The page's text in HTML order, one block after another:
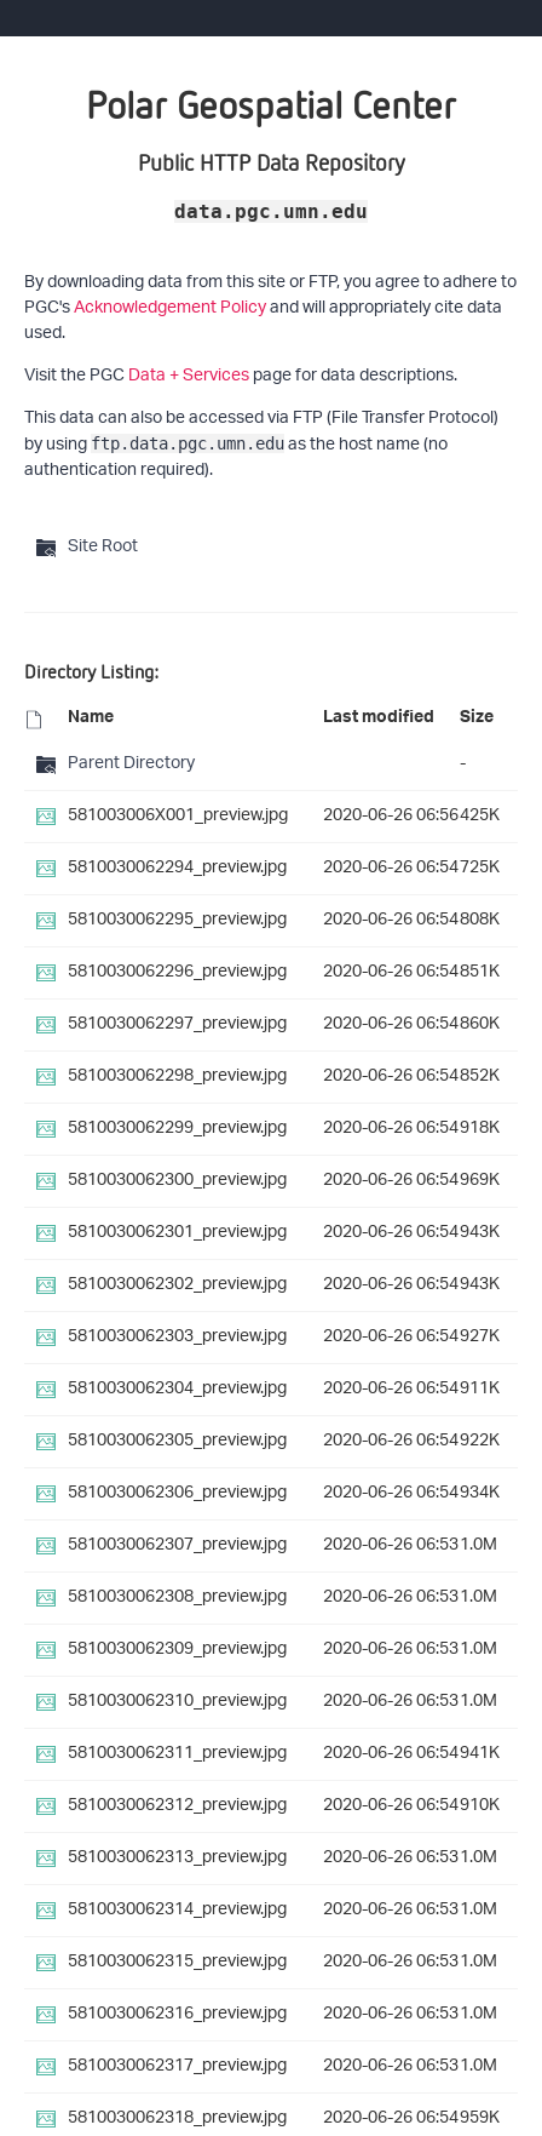
Polar Geospatial Center
Public HTTP Data Repository
data.pgc.umn.edu
By downloading data from this site or FTP, you agree to adhere to
PGC'sAcknowledgement Policyand will appropriately cite data
used.
Visit the PGCData + Servicespage for data descriptions.
This data can also be accessed via FTP (File Transfer Protocol)
by using ftp.data.pgc.umn.eduas the host name (no
authentication required).
Site Root
Directory Listing:
Name Last modified Size
Parent Directory
-
581003006X001_preview.jpg
2020-06-26 06:56425K
5810030062294_preview.jpg
2020-06-26 06:54725K
5810030062295_preview.jpg
2020-06-26 06:54808K
5810030062296_preview.jpg
2020-06-26 06:54851K
5810030062297_preview.jpg
2020-06-26 06:54860K
5810030062298_preview.jpg
2020-06-26 06:54852K
5810030062299_preview.jpg
2020-06-26 06:54918K
5810030062300_preview.jpg
2020-06-26 06:54969K
5810030062301_preview.jpg
2020-06-26 06:54943K
5810030062302_preview.jpg
2020-06-26 06:54943K
5810030062303_preview.jpg
2020-06-26 06:54927K
5810030062304_preview.jpg
2020-06-26 06:54911K
5810030062305_preview.jpg
2020-06-26 06:54922K
5810030062306_preview.jpg
2020-06-26 06:54934K
5810030062307_preview.jpg
2020-06-26 06:531.0M
5810030062308_preview.jpg
2020-06-26 06:531.0M
5810030062309_preview.jpg
2020-06-26 06:531.0M
5810030062310_preview.jpg
2020-06-26 06:531.0M
5810030062311_preview.jpg
2020-06-26 06:54941K
5810030062312_preview.jpg
2020-06-26 06:54910K
5810030062313_preview.jpg
2020-06-26 06:531.0M
5810030062314_preview.jpg
2020-06-26 06:531.0M
5810030062315_preview.jpg
2020-06-26 06:531.0M
5810030062316_preview.jpg
2020-06-26 06:531.0M
5810030062317_preview.jpg
2020-06-26 06:531.0M
5810030062318_preview.jpg
2020-06-26 06:54959K